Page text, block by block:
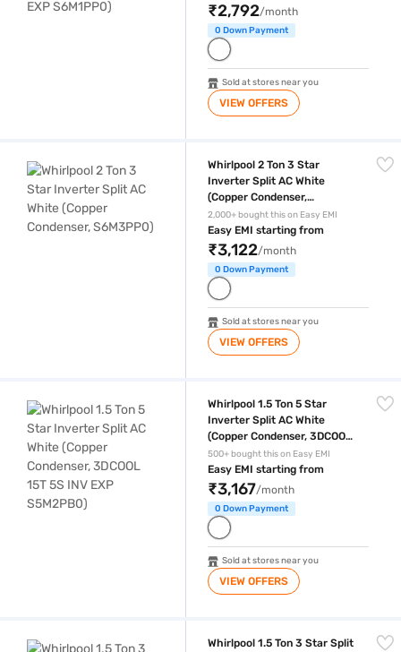
₹2,792/month
0 Down Payment
Sold at stores near you
VIEW OFFERS
Whirlpool 2 Ton 3 Star
Inverter Split AC White
(Copper Condenser,
S6M3PP0)
2,000+ bought this on Easy EMI
Easy EMI starting from
₹3,122/month
0 Down Payment
Sold at stores near you
VIEW OFFERS
Whirlpool 1.5 Ton 5 Star
Inverter Split AC White
(Copper Condenser, 3DCOOL
15T 5S INV EXP S5M2PB0)
500+ bought this on Easy EMI
Easy EMI starting from
₹3,167/month
0 Down Payment
Sold at stores near you
VIEW OFFERS
Whirlpool 1.5 Ton 3 Star Split